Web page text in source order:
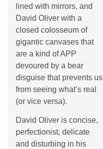
lined with mirrors, and
David Oliver with a
closed colosseum of
gigantic canvases that
are a kind of APP
devoured by a bear
disguise that prevents us
from seeing what’s real
(or vice versa).
David Oliver is concise,
perfectionist, delicate
and disturbing in his